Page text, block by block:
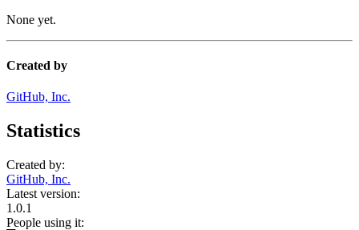
None yet.
Created by
GitHub, Inc.
Statistics
Created by:
GitHub, Inc.
Latest version:
1.0.1
People using it: